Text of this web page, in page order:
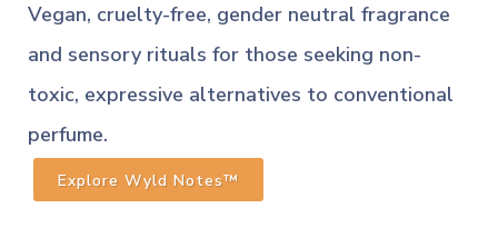
Vegan, cruelty-free, gender neutral fragrance
and sensory rituals for those seeking non-
toxic, expressive alternatives to conventional
perfume.
Explore Wyld Notes™